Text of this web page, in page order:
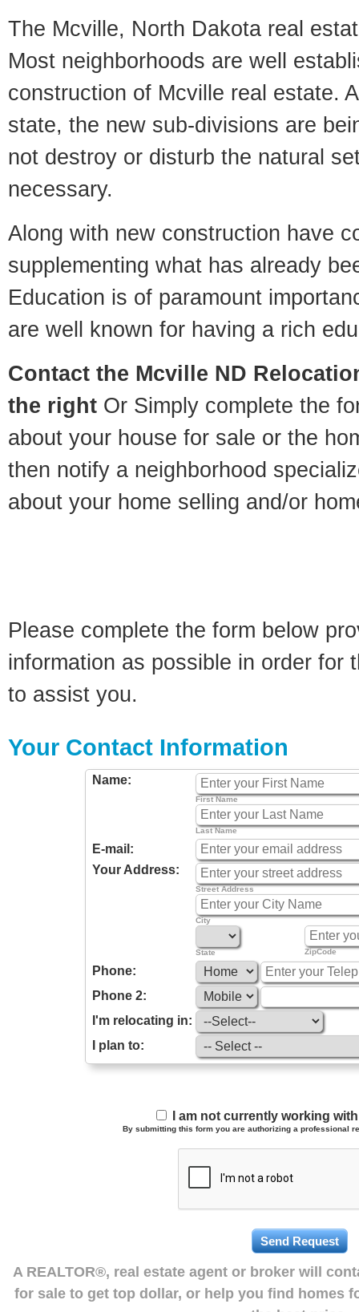
The Mcville, North Dakota real
Most neighborhoods are well
construction of Mcville real estate.
state, the new sub-divisions are
not destroy or disturb the natural
necessary.
Along with new construction have
supplementing what has already
Education is of paramount
are well known for having a rich
Contact the Mcville ND
the right Or Simply complete the
about your house for sale or the
then notify a neighborhood
about your home selling and/or
Please complete the form below
information as possible in order for
to assist you.
Your Contact Information
Name:
First Name
Last Name
E-mail:
Your Address:
Street Address
City
State ZipCode
Phone:
Phone 2:
I'm relocating in:
I plan to:
I am not currently working
By submitting this form you are authorizing a professional
A REALTOR®, real estate agent or broker will
for sale to get top dollar, or help you find homes